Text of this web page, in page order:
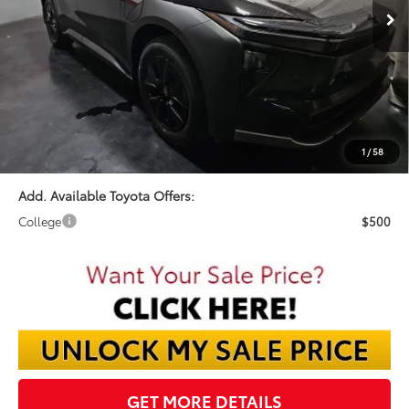
1 /58
Less
TSRP:
$47,060
Dealer Discount:
-$1,583
Documentation Fee:
$398
Final Price:
$45,875
Add. Available Toyota Offers:
College $500
GET MORE DETAILS